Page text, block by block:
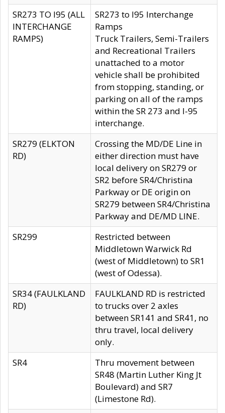
SR273 TO I95 (ALL
INTERCHANGE
RAMPS)
SR273 to I95 Interchange
Ramps
Truck Trailers, Semi-Trailers
and Recreational Trailers
unattached to a motor
vehicle shall be prohibited
from stopping, standing, or
parking on all of the ramps
within the SR 273 and I-95
interchange.
SR279 (ELKTON
RD)
Crossing the MD/DE Line in
either direction must have
local delivery on SR279 or
SR2 before SR4/Christina
Parkway or DE origin on
SR279 between SR4/Christina
Parkway and DE/MD LINE.
SR299
Restricted between
Middletown Warwick Rd
(west of Middletown) to SR1
(west of Odessa).
SR34 (FAULKLAND
RD)
FAULKLAND RD is restricted
to trucks over 2 axles
between SR141 and SR41, no
thru travel, local delivery
only.
SR4
Thru movement between
SR48 (Martin Luther King Jt
Boulevard) and SR7
(Limestone Rd).